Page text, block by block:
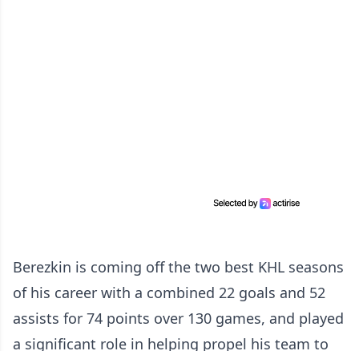
Berezkin is coming off the two best KHL seasons
of his career with a combined 22 goals and 52
assists for 74 points over 130 games, and played
a significant role in helping propel his team to